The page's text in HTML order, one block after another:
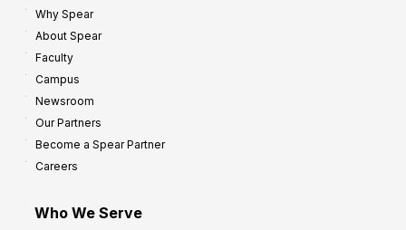
Why Spear
About Spear
Faculty
Campus
Newsroom
Our Partners
Become a Spear Partner
Careers
Who We Serve